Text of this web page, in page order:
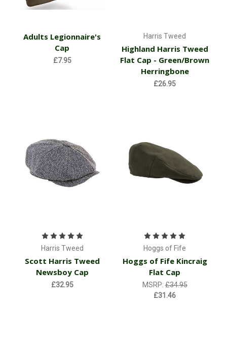
Adults Legionnaire's
Cap
£7.95
Harris Tweed
Highland Harris Tweed
Flat Cap - Green/Brown
Herringbone
£26.95
Harris Tweed
Scott Harris Tweed
Newsboy Cap
£32.95
Hoggs of Fife
Hoggs of Fife Kincraig
Flat Cap
MSRP:£34.95
£31.46